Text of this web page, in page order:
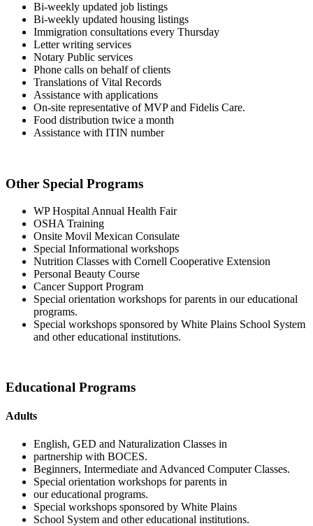
Bi-weekly updated job listings
Bi-weekly updated housing listings
Immigration consultations every Thursday
Letter writing services
Notary Public services
Phone calls on behalf of clients
Translations of Vital Records
Assistance with applications
On-site representative of MVP and Fidelis Care.
Food distribution twice a month
Assistance with ITIN number
Other Special Programs
WP Hospital Annual Health Fair
OSHA Training
Onsite Movil Mexican Consulate
Special Informational workshops
Nutrition Classes with Cornell Cooperative Extension
Personal Beauty Course
Cancer Support Program
Special orientation workshops for parents in our educational
programs.
Special workshops sponsored by White Plains School System
and other educational institutions.
Educational Programs
Adults
English, GED and Naturalization Classes in
partnership with BOCES.
Beginners, Intermediate and Advanced Computer Classes.
Special orientation workshops for parents in
our educational programs.
Special workshops sponsored by White Plains
School System and other educational institutions.